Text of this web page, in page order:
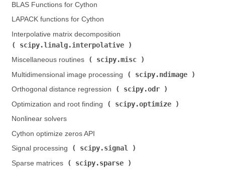
BLAS Functions for Cython
LAPACK functions for Cython
Interpolative matrix decomposition (
scipy.linalg.interpolative
Miscellaneous routines (
scipy.misc
Multidimensional image processing (
scipy.ndimage
Orthogonal distance regression (
scipy.odr
Optimization and root finding (
scipy.optimize
Nonlinear solvers
Cython optimize zeros API
Signal processing (
scipy.signal
Sparse matrices (
scipy.sparse